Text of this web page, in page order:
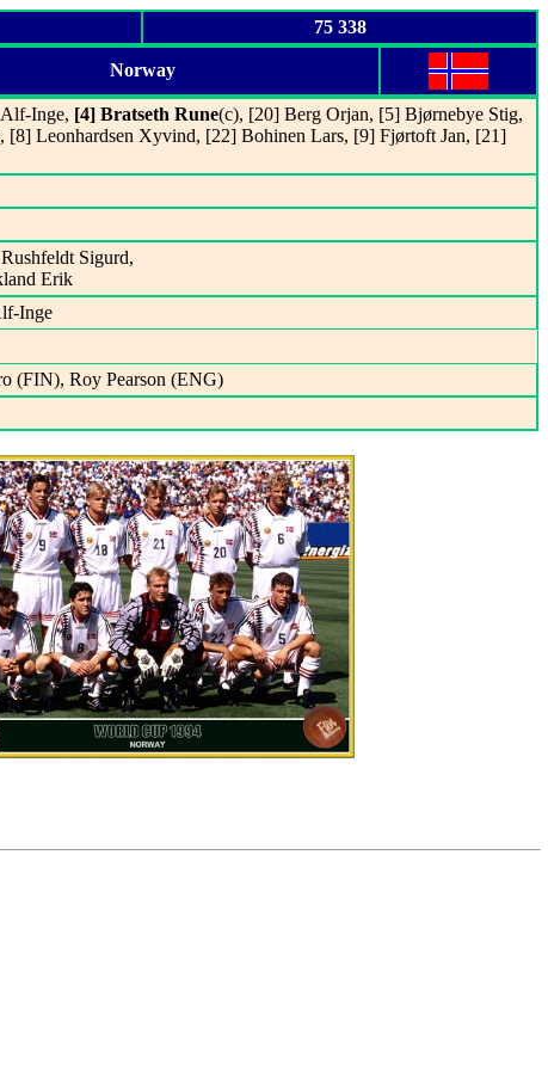
75 338
Norway
Inge, [4] Bratseth Rune(c), [20] Berg Orjan, [5] Bjørnebye Stig,
Leonhardsen Xyvind, [22] Bohinen Lars, [9] Fjørtoft Jan, [21]
Sigurd,
Erik
Inge
(FIN), Roy Pearson (ENG)